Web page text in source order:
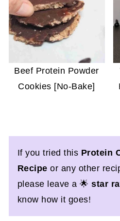
Beef Protein Powder
Cookies [No-Bake]
If you tried this Protein
Recipeor any other
please leave a 🌟star
know how it goes!